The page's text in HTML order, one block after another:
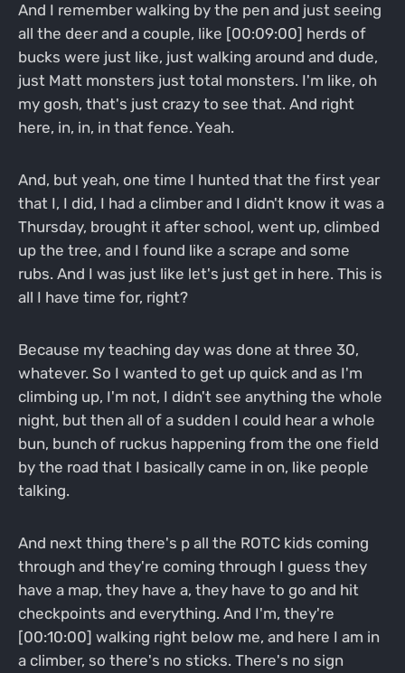
And I remember walking by the pen and just seeing
all the deer and a couple, like [00:09:00] herds of
bucks were just like, just walking around and dude,
just Matt monsters just total monsters. I'm like, oh
my gosh, that's just crazy to see that. And right
here, in, in, in that fence. Yeah.
And, but yeah, one time I hunted that the first year
that I, I did, I had a climber and I didn't know it was a
Thursday, brought it after school, went up, climbed
up the tree, and I found like a scrape and some
rubs. And I was just like let's just get in here. This is
all I have time for, right?
Because my teaching day was done at three 30,
whatever. So I wanted to get up quick and as I'm
climbing up, I'm not, I didn't see anything the whole
night, but then all of a sudden I could hear a whole
bun, bunch of ruckus happening from the one field
by the road that I basically came in on, like people
talking.
And next thing there's p all the ROTC kids coming
through and they're coming through I guess they
have a map, they have a, they have to go and hit
checkpoints and everything. And I'm, they're
[00:10:00] walking right below me, and here I am in
a climber, so there's no sticks. There's no sign